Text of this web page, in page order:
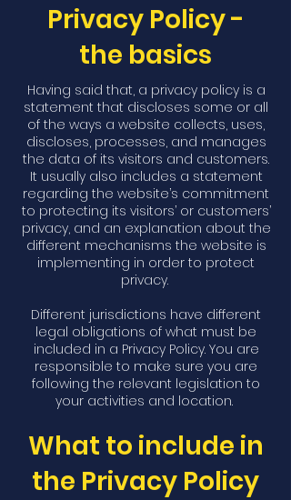
Privacy Policy -
the basics
Having said that, a privacy policy is a
statement that discloses some or all
of the ways a website collects, uses,
discloses, processes, and manages
the data of its visitors and customers.
It usually also includes a statement
regarding the website’s commitment
to protecting its visitors’ or customers’
privacy, and an explanation about the
different mechanisms the website is
implementing in order to protect
privacy.
Different jurisdictions have different
legal obligations of what must be
included in a Privacy Policy. You are
responsible to make sure you are
following the relevant legislation to
your activities and location.
What to include in
the Privacy Policy